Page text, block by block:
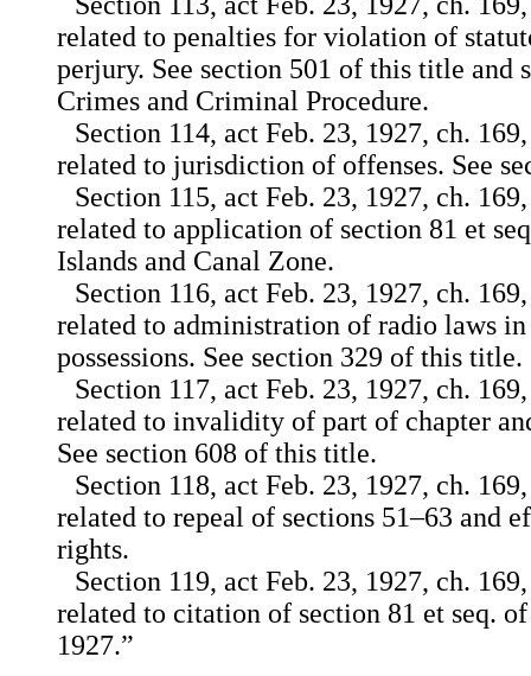
related to penalties for violation of
perjury. See section 501 of this title and
Crimes and Criminal Procedure.
Section 114, act Feb. 23, 1927, ch.
related to jurisdiction of offenses. See
Section 115, act Feb. 23, 1927, ch.
related to application of section 81 et
Islands and Canal Zone.
Section 116, act Feb. 23, 1927, ch.
related to administration of radio laws
possessions. See section 329 of this title.
Section 117, act Feb. 23, 1927, ch.
related to invalidity of part of chapter
See section 608 of this title.
Section 118, act Feb. 23, 1927, ch.
related to repeal of sections 51–63 and
rights.
Section 119, act Feb. 23, 1927, ch.
related to citation of section 81 et seq.
1927.”